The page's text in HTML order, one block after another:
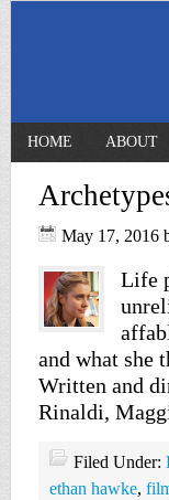
HOME ABOUT
May 17, 2016
Life
and what she
Written and
Rinaldi,
Filed Under:
ethan hawke,